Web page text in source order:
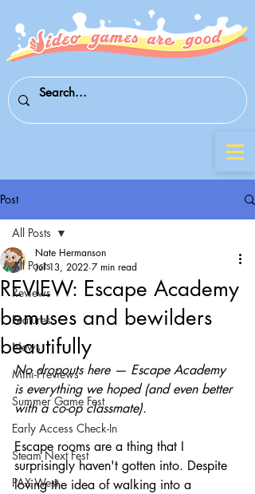
Post
All Posts
Reviews
Features
News
Mini-Previews
Summer Game Fest
Early Access Check-In
Steam Next Fest
PAX West
All Posts
REVIEW: Escape Academy
bemuses and bewilders
beautifully
Nate Hermanson
Jul 13, 2022 7 min read
No dropouts here — Escape Academy
is everything we hoped (and even better
with a co-op classmate).
Escape rooms are a thing that I
surprisingly haven't gotten into. Despite
loving the idea of walking into a